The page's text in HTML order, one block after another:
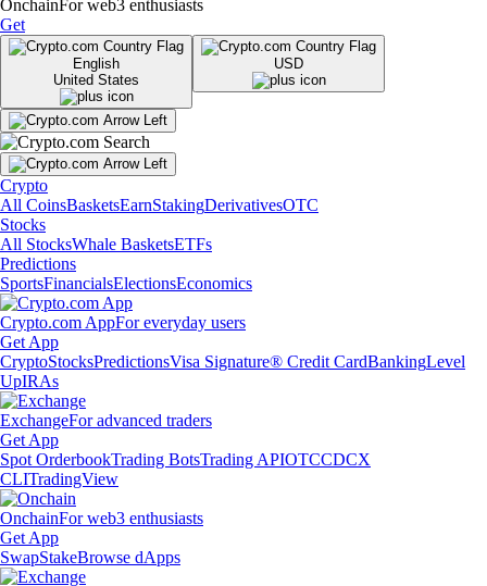
OnchainFor web3 enthusiasts
Get
English
United States
USD
Crypto
All CoinsBasketsEarnStakingDerivativesOTC
Stocks
All StocksWhale BasketsETFs
Predictions
SportsFinancialsElectionsEconomics
Crypto.com AppFor everyday users
Get App
CryptoStocksPredictionsVisa Signature® Credit CardBankingLevel
UpIRAs
ExchangeFor advanced traders
Get App
Spot OrderbookTrading BotsTrading APIOTCCDCX
CLITradingView
OnchainFor web3 enthusiasts
Get App
SwapStakeBrowse dApps